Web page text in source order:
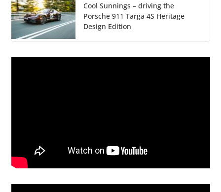
Cool Sunnings – driving the
Porsche 911 Targa 4S Heritage
Design Edition